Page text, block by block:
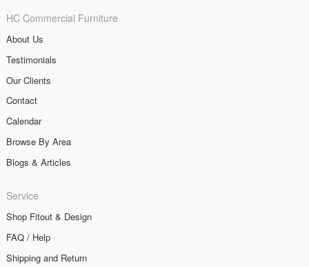
HC Commercial Furniture
About Us
Testimonials
Our Clients
Contact
Calendar
Browse By Area
Blogs & Articles
Service
Shop Fitout & Design
FAQ / Help
Shipping and Return